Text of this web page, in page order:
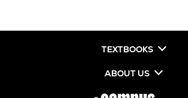
TEXTBOOKS
ABOUT US